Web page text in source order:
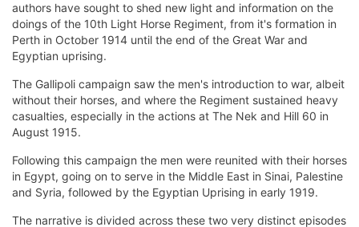
authors have sought to shed new light and information on the
doings of the 10th Light Horse Regiment, from it's formation in
Perth in October 1914 until the end of the Great War and
Egyptian uprising.
The Gallipoli campaign saw the men's introduction to war, albeit
without their horses, and where the Regiment sustained heavy
casualties, especially in the actions at The Nek and Hill 60 in
August 1915.
Following this campaign the men were reunited with their horses
in Egypt, going on to serve in the Middle East in Sinai, Palestine
and Syria, followed by the Egyptian Uprising in early 1919.
The narrative is divided across these two very distinct episodes